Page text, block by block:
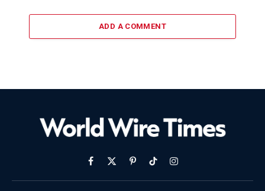
ADD A COMMENT
Facebook
X
(Twitter)
PinterestTikTokInstagram